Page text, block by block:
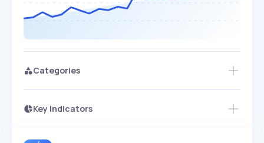
Categories
Key Indicators